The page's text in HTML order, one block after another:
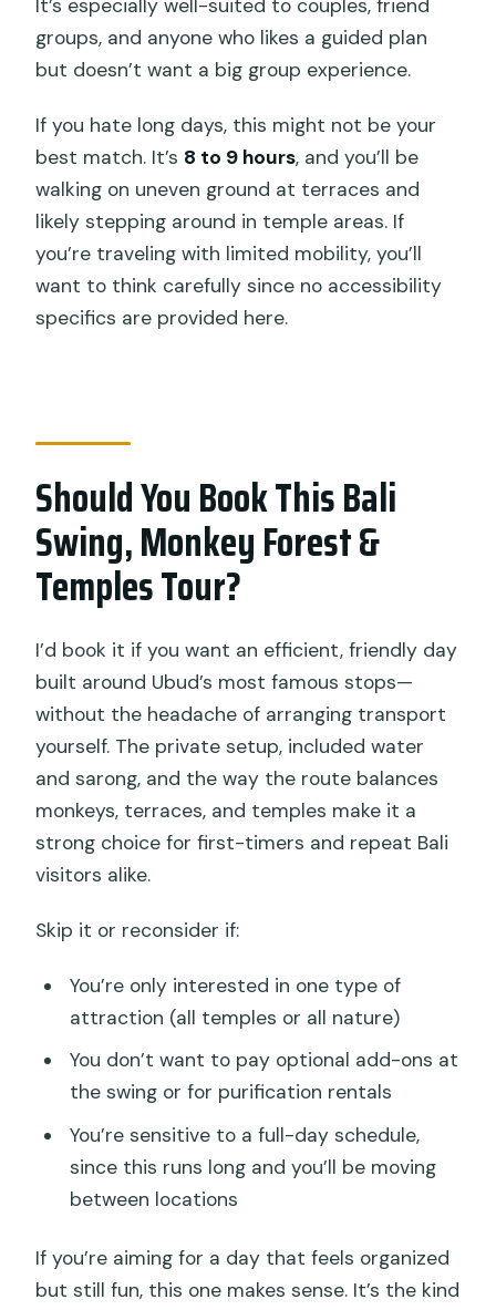
It’s especially well-suited to couples, friend
groups, and anyone who likes a guided plan
but doesn’t want a big group experience.
If you hate long days, this might not be your
best match. It’s 8 to 9 hours, and you’ll be
walking on uneven ground at terraces and
likely stepping around in temple areas. If
you’re traveling with limited mobility, you’ll
want to think carefully since no accessibility
specifics are provided here.
Should You Book This Bali
Swing, Monkey Forest &
Temples Tour?
I’d book it if you want an efficient, friendly day
built around Ubud’s most famous stops—
without the headache of arranging transport
yourself. The private setup, included water
and sarong, and the way the route balances
monkeys, terraces, and temples make it a
strong choice for first-timers and repeat Bali
visitors alike.
Skip it or reconsider if:
You’re only interested in one type of
attraction (all temples or all nature)
You don’t want to pay optional add-ons at
the swing or for purification rentals
You’re sensitive to a full-day schedule,
since this runs long and you’ll be moving
between locations
If you’re aiming for a day that feels organized
but still fun, this one makes sense. It’s the kind